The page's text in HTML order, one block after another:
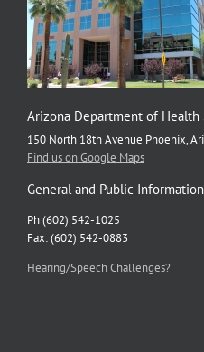
Arizona Department of Health
150 North 18th Avenue Phoenix,
Find us on Google Maps
General and Public
Ph (602) 542-1025
Fax: (602) 542-0883
Hearing/Speech Challenges?